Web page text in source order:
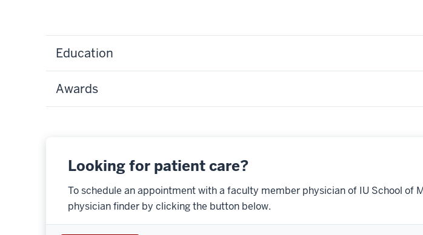
Education
Awards
Looking for patient care?
To schedule an appointment with a faculty member physician of IU School
physician finder by clicking the button below.